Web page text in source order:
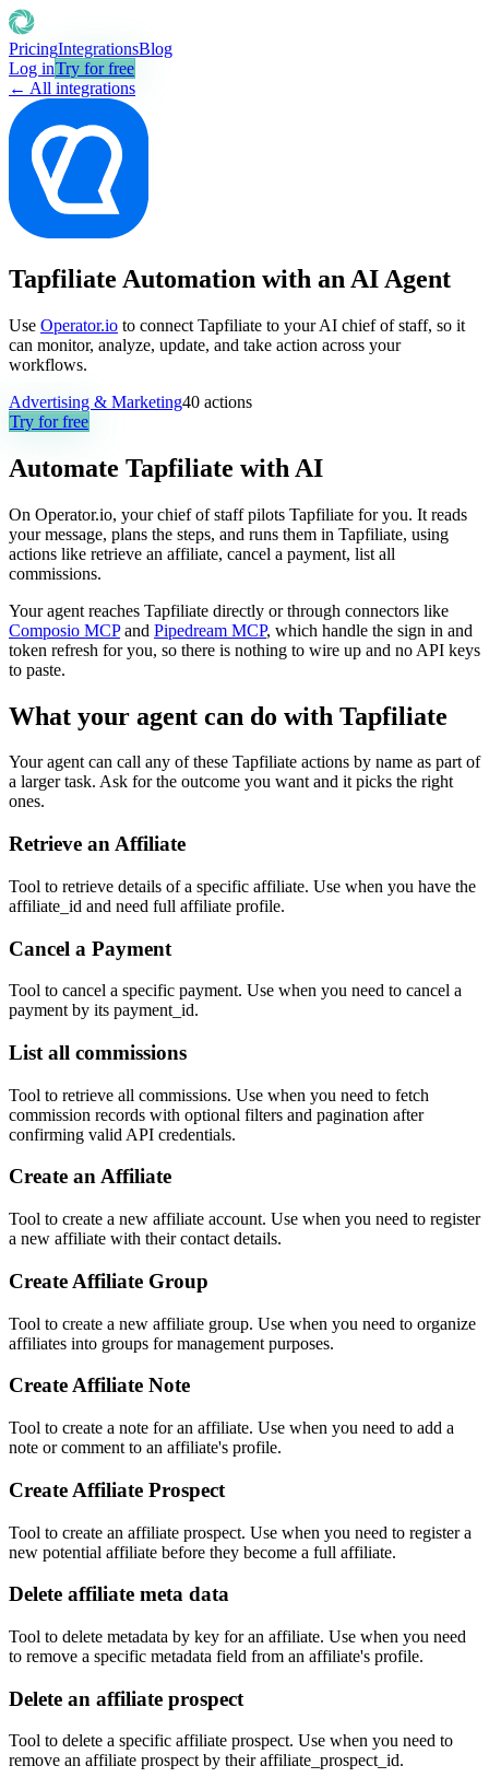
PricingIntegrationsBlog
Log inTry for free
← All integrations
Tapfiliate Automation with an AI Agent
Use Operator.io to connect Tapfiliate to your AI chief of staff, so it
can monitor, analyze, update, and take action across your
workflows.
Advertising & Marketing40 actions
Try for free
Automate Tapfiliate with AI
On Operator.io, your chief of staff pilots Tapfiliate for you. It reads
your message, plans the steps, and runs them in Tapfiliate, using
actions like retrieve an affiliate, cancel a payment, list all
commissions.
Your agent reaches Tapfiliate directly or through connectors like
Composio MCP and Pipedream MCP, which handle the sign in and
token refresh for you, so there is nothing to wire up and no API keys
to paste.
What your agent can do with Tapfiliate
Your agent can call any of these Tapfiliate actions by name as part of
a larger task. Ask for the outcome you want and it picks the right
ones.
Retrieve an Affiliate
Tool to retrieve details of a specific affiliate. Use when you have the
affiliate_id and need full affiliate profile.
Cancel a Payment
Tool to cancel a specific payment. Use when you need to cancel a
payment by its payment_id.
List all commissions
Tool to retrieve all commissions. Use when you need to fetch
commission records with optional filters and pagination after
confirming valid API credentials.
Create an Affiliate
Tool to create a new affiliate account. Use when you need to register
a new affiliate with their contact details.
Create Affiliate Group
Tool to create a new affiliate group. Use when you need to organize
affiliates into groups for management purposes.
Create Affiliate Note
Tool to create a note for an affiliate. Use when you need to add a
note or comment to an affiliate's profile.
Create Affiliate Prospect
Tool to create an affiliate prospect. Use when you need to register a
new potential affiliate before they become a full affiliate.
Delete affiliate meta data
Tool to delete metadata by key for an affiliate. Use when you need
to remove a specific metadata field from an affiliate's profile.
Delete an affiliate prospect
Tool to delete a specific affiliate prospect. Use when you need to
remove an affiliate prospect by their affiliate_prospect_id.